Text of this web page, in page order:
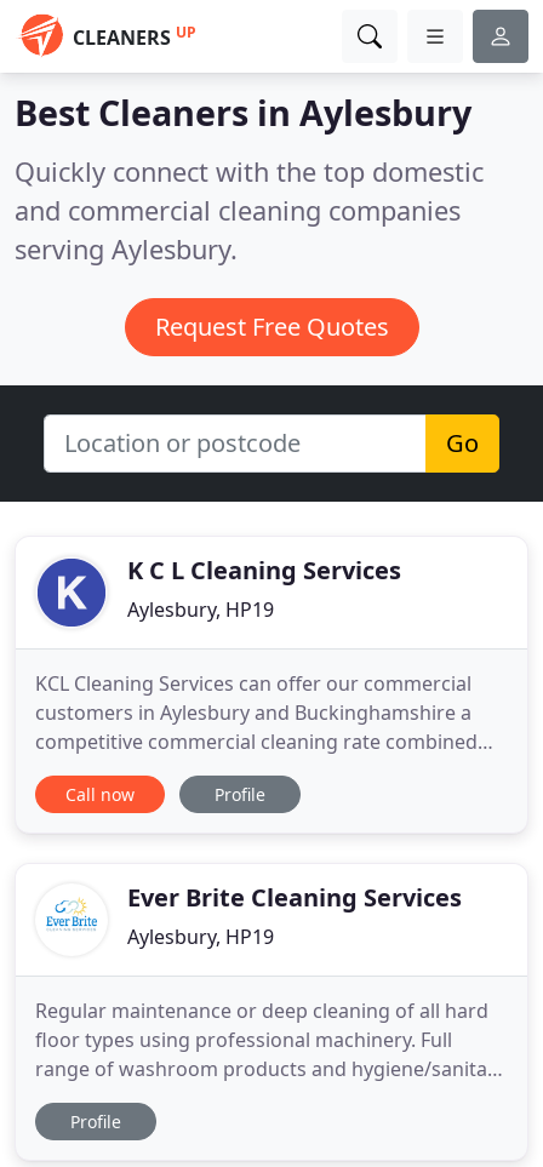
CLEANERS UP
Best Cleaners in Aylesbury
Quickly connect with the top domestic
and commercial cleaning companies
serving Aylesbury.
Request Free Quotes
Go
K C L Cleaning Services
Aylesbury, HP19
KCL Cleaning Services can offer our commercial
customers in Aylesbury and Buckinghamshire a
competitive commercial cleaning rate combined
with first class cleaning service. KCL Cleaning
Services offer a deep clean service giving you the
Call now Profile
Ever Brite Cleaning Services
Aylesbury, HP19
Regular maintenance or deep cleaning of all hard
floor types using professional machinery. Full
range of washroom products and hygiene/sanitary
services to keep your facilities fresh. Our local staff,
supported by teams of vehicle-based managers
Profile